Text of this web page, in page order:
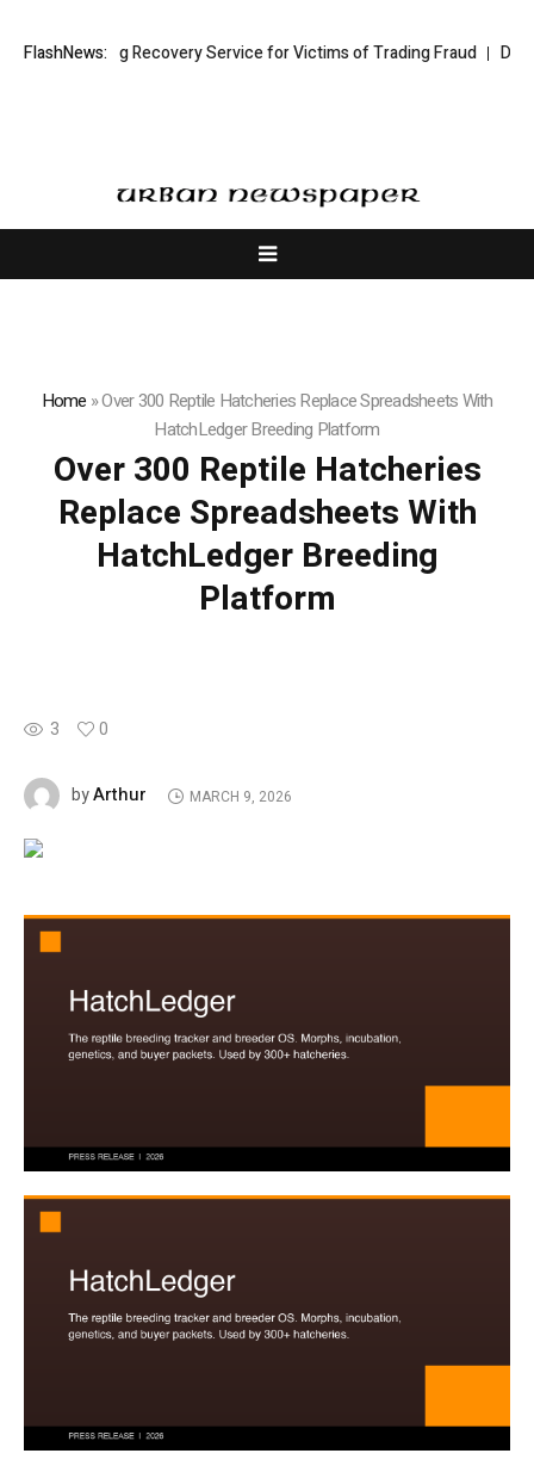
FlashNews:
Trading Recovery Service for Victims of Trading Fraud Disective
Home »Over 300 Reptile Hatcheries Replace Spreadsheets With
HatchLedger Breeding Platform
Over 300 Reptile Hatcheries
Replace Spreadsheets With
HatchLedger Breeding
Platform
3 0
byArthur MARCH 9, 2026